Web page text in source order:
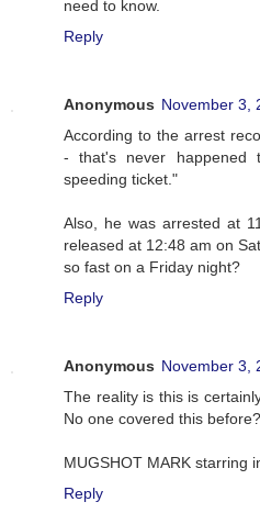
need to know.
Reply
Anonymous November 3,
According to the arrest
- that's never
speeding ticket."
Also, he was arrested at
released at 12:48 am on
so fast on a Friday night?
Reply
Anonymous November 3,
The reality is this is
No one covered this
MUGSHOT MARK starring
Reply